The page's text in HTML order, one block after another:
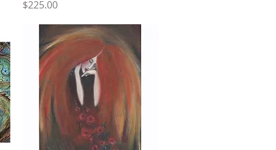
Price
$225.00